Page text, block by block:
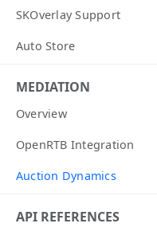
SKOverlay Support
Auto Store
MEDIATION
Overview
OpenRTB Integration
Auction Dynamics
API REFERENCES